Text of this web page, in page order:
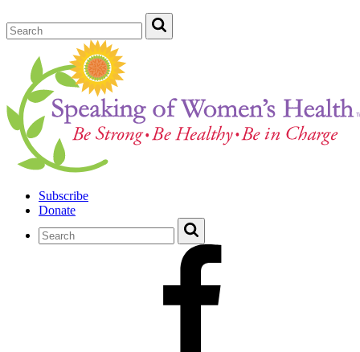
Subscribe
Donate